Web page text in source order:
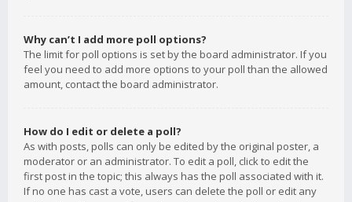
Why can’t I add more poll options?
The limit for poll options is set by the board administrator. If you
feel you need to add more options to your poll than the allowed
amount, contact the board administrator.
How do I edit or delete a poll?
As with posts, polls can only be edited by the original poster, a
moderator or an administrator. To edit a poll, click to edit the
first post in the topic; this always has the poll associated with it.
If no one has cast a vote, users can delete the poll or edit any